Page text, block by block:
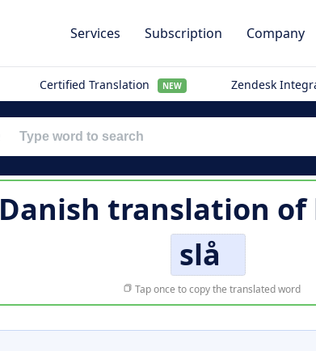
Services Subscription Company
Certified Translation NEW Zendesk
Danish translation of
slå
Tap once to copy the translated word